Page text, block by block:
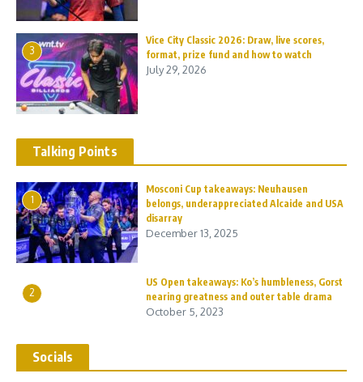
3
Vice City Classic 2026: Draw, live scores,
format, prize fund and how to watch
July 29, 2026
Talking Points
1
Mosconi Cup takeaways: Neuhausen
belongs, underappreciated Alcaide and USA
disarray
December 13, 2025
2
US Open takeaways: Ko’s humbleness, Gorst
nearing greatness and outer table drama
October 5, 2023
Socials